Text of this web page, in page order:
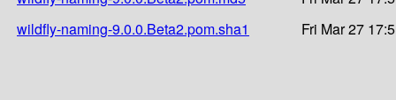
wildfly-naming-9.0.0.Beta2.pom.sha1
Fri Mar 27